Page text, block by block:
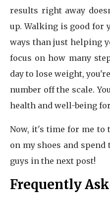
results right away
up. Walking is good for
ways than just helping
focus on how many
day to lose weight,
number off the scale.
health and well-being
Now, it's time for me to
on my shoes and spend
guys in the next post!
Frequently